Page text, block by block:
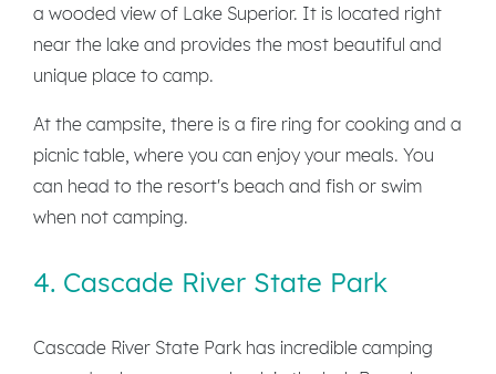
a wooded view of Lake Superior. It is located right
near the lake and provides the most beautiful and
unique place to camp.
At the campsite, there is a fire ring for cooking and a
picnic table, where you can enjoy your meals. You
can head to the resort's beach and fish or swim
when not camping.
4. Cascade River State Park
Cascade River State Park has incredible camping